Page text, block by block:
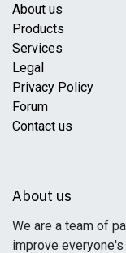
About us
Products
Services
Legal
Privacy Policy
Forum
Contact us
About us
We are a team of
improve